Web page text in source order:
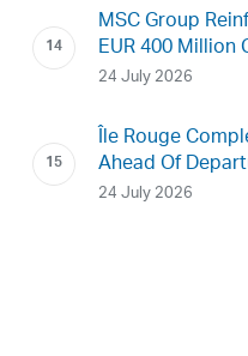
MSC Group
EUR 400
24 July 2026
Île Rouge
Ahead Of
24 July 2026